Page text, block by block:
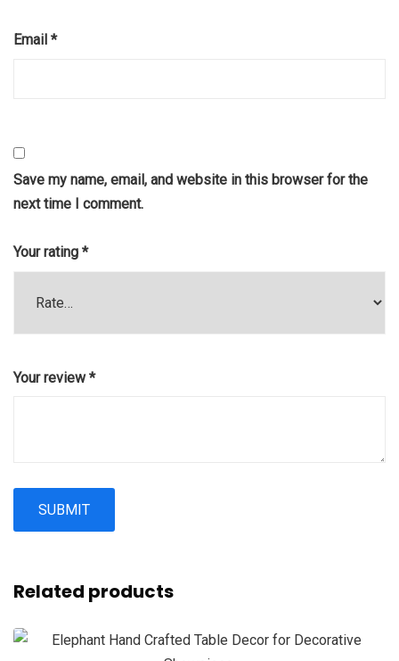
Email *
Save my name, email, and website in this browser for the
next time I comment.
Your rating *
Your review*
Related products